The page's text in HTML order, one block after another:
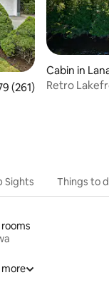
out of 5 average
(261)
Cabin in
Retro
Sights Things to